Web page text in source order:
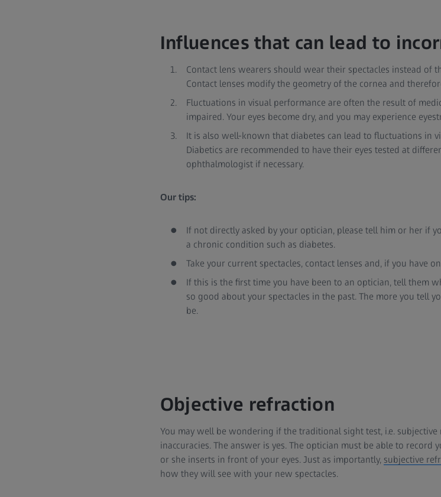
Influences that can lead to
Contact lens wearers should wear their spectacles instead of
Contact lenses modify the geometry of the cornea and
Fluctuations in visual performance are often the result of
impaired. Your eyes become dry, and you may experience
It is also well-known that diabetes can lead to fluctuations in
Diabetics are recommended to have their eyes tested at
ophthalmologist if necessary.
Our tips:
If not directly asked by your optician, please tell him or her if
a chronic condition such as diabetes.
Take your current spectacles, contact lenses and, if you have
If this is the first time you have been to an optician, tell them
so good about your spectacles in the past. The more you tell
be.
Objective refraction
You may well be wondering if the traditional sight test, i.e.
inaccuracies. The answer is yes. The optician must be able to
or she inserts in front of your eyes. Just as importantly, subjective
how they will see with your new spectacles.